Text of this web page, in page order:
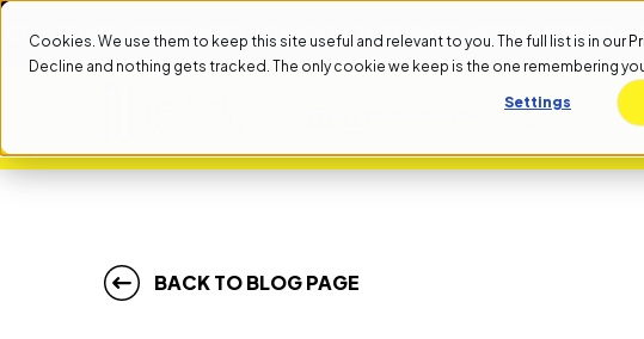
Cookies. We use them to keep this site useful and relevant to you. The full list is in our
Decline and nothing gets tracked. The only cookie we keep is the one remembering
Settings
SEPTEMBER 1ST NEXT START DATE: SEPTEMBER 1ST NEXT
BACK TO BLOG PAGE